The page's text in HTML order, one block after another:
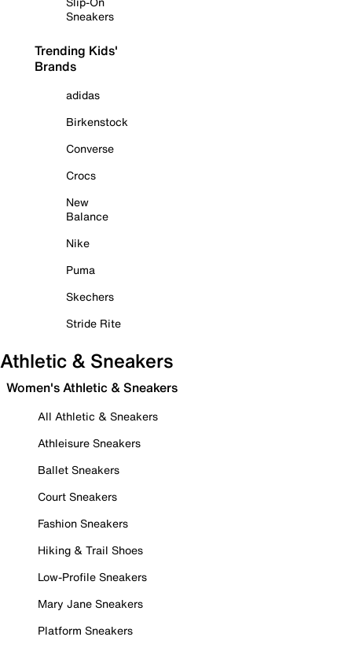
Sneakers
Trending Kids'
Brands
adidas
Birkenstock
Converse
Crocs
New
Balance
Nike
Puma
Skechers
Stride Rite
Athletic & Sneakers
Women's Athletic & Sneakers
All Athletic & Sneakers
Athleisure Sneakers
Ballet Sneakers
Court Sneakers
Fashion Sneakers
Hiking & Trail Shoes
Low-Profile Sneakers
Mary Jane Sneakers
Platform Sneakers